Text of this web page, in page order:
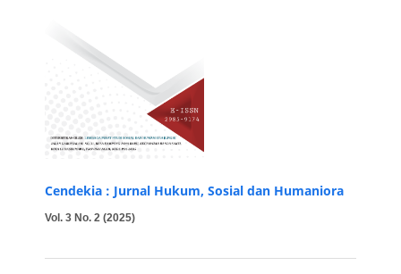
Cendekia : Jurnal Hukum, Sosial dan Humaniora
Vol. 3 No. 2 (2025)